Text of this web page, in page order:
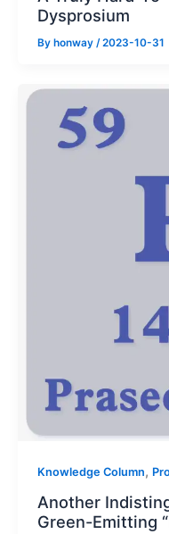
Dysprosium
By honway /2023-10-31
Knowledge Column,
Another
Green-Emitting